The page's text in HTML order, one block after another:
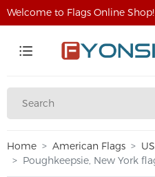
Welcome to Flags Online Shop!
Home American Flags
Poughkeepsie, New York